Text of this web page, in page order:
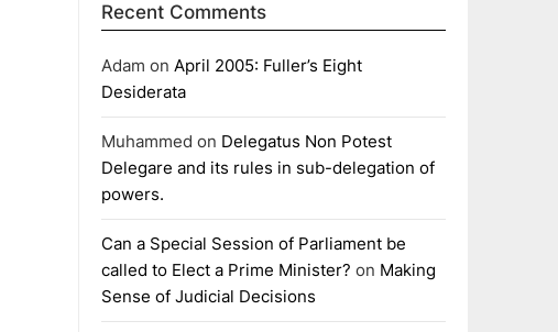
Recent Comments
Adam on April 2005: Fuller’s Eight
Desiderata
Muhammed on Delegatus Non Potest
Delegare and its rules in sub-delegation of
powers.
Can a Special Session of Parliament be
called to Elect a Prime Minister? on Making
Sense of Judicial Decisions